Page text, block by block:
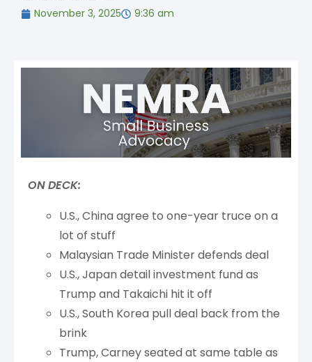
November 3, 2025 9:36 am
ON DECK:
U.S., China agree to one-year truce on a
lot of stuff
Malaysian Trade Minister defends deal
U.S., Japan detail investment fund as
Trump and Takaichi hit it off
U.S., South Korea pull deal back from the
brink
Trump, Carney seated at same table as